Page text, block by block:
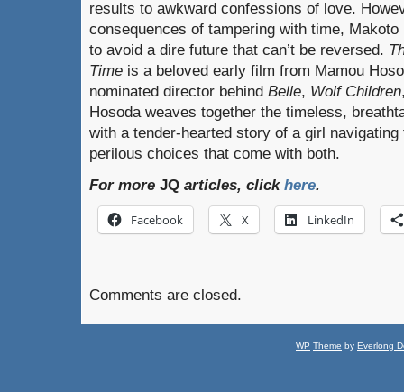
results to awkward confessions of love.
consequences of tampering with time,
to avoid a dire future that can’t be reversed.
Time is a beloved early film from Mamou
nominated director behind Belle, Wolf Children
Hosoda weaves together the timeless,
with a tender-hearted story of a girl
perilous choices that come with both.
For more JQ articles, click here.
Facebook X LinkedIn
Comments are closed.
WP Theme by Everlong